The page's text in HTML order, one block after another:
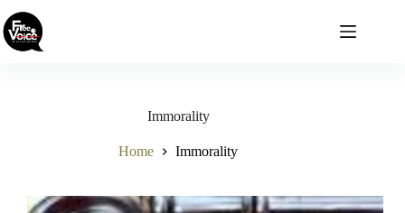
to
content
Immorality
Home Immorality